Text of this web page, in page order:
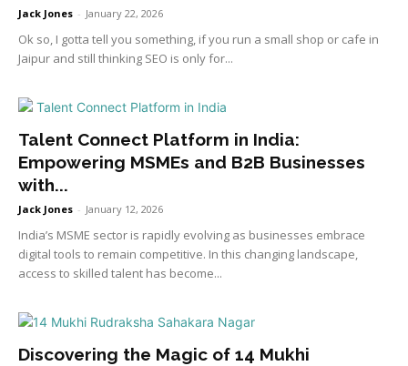
Jack Jones - January 22, 2026
Ok so, I gotta tell you something, if you run a small shop or cafe in
Jaipur and still thinking SEO is only for...
Talent Connect Platform in India:
Empowering MSMEs and B2B Businesses
with...
Jack Jones - January 12, 2026
India’s MSME sector is rapidly evolving as businesses embrace
digital tools to remain competitive. In this changing landscape,
access to skilled talent has become...
Discovering the Magic of 14 Mukhi